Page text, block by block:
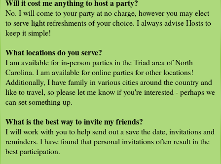
Will it cost me anything to host a party?
No. I will come to your party at no charge, however you may elect
to serve light refreshments of your choice. I always advise Hosts to
keep it simple!
What locations do you serve?
I am available for in-person parties in the Triad area of North
Carolina. I am available for online parties for other locations!
Additionally, I have family in various cities around the country and
like to travel, so please let me know if you're interested - perhaps we
can set something up.
What is the best way to invite my friends?
I will work with you to help send out a save the date, invitations and
reminders. I have found that personal invitations often result in the
best participation.